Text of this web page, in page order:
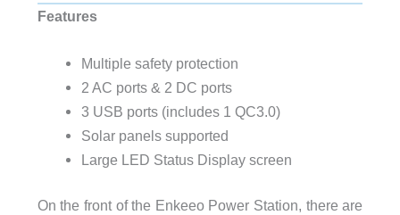
Features
Multiple safety protection
2 AC ports & 2 DC ports
3 USB ports (includes 1 QC3.0)
Solar panels supported
Large LED Status Display screen
On the front of the Enkeeo Power Station, there are